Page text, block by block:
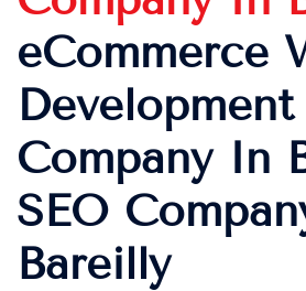
eCommerce
Development
Company In
SEO
Bareilly